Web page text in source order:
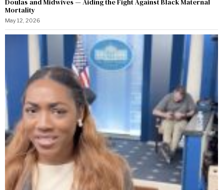
Doulas and Midwives — Aiding the Fight Against Black Maternal
Mortality
May 12, 2026